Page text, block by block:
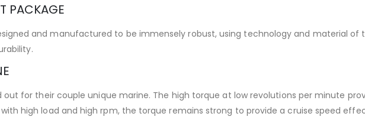
PACKAGE
and manufactured to be immensely robust, using technology and material
out for their couple unique marine. The high torque at low revolutions per minute
high load and high rpm, the torque remains strong to provide a cruise speed